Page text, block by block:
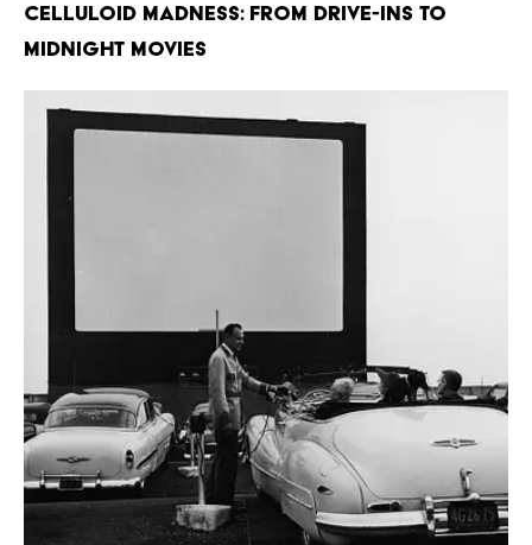
Celluloid Madness: From Drive-Ins to
Midnight Movies